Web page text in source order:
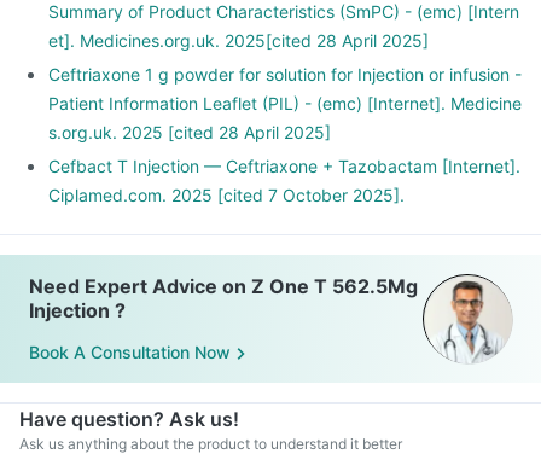
Summary of Product Characteristics (SmPC) - (emc) [Intern
et]. Medicines.org.uk. 2025[cited 28 April 2025]
Ceftriaxone 1 g powder for solution for Injection or infusion -
Patient Information Leaflet (PIL) - (emc) [Internet]. Medicine
s.org.uk. 2025 [cited 28 April 2025]
Cefbact T Injection — Ceftriaxone + Tazobactam [Internet].
Ciplamed.com. 2025 [cited 7 October 2025].
Need Expert Advice on Z One T 562.5Mg
Injection ?
Book A Consultation Now
Have question? Ask us!
Ask us anything about the product to understand it better